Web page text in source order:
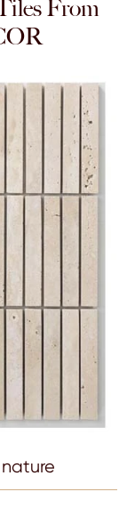
From